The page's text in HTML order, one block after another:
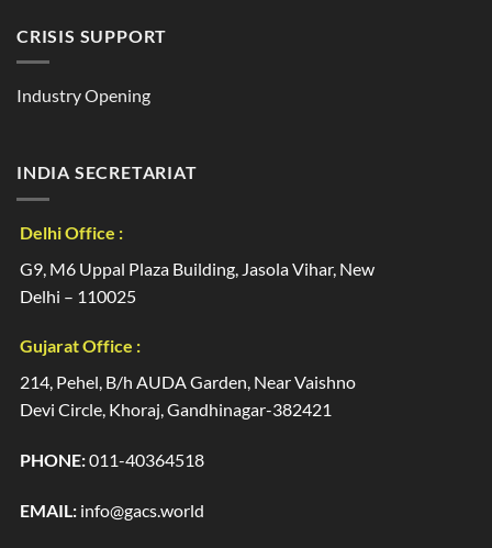
CRISIS SUPPORT
Industry Opening
INDIA SECRETARIAT
Delhi Office :
G9, M6 Uppal Plaza Building, Jasola Vihar, New
Delhi – 110025
Gujarat Office :
214, Pehel, B/h AUDA Garden, Near Vaishno
Devi Circle, Khoraj, Gandhinagar-382421
PHONE:011-40364518
EMAIL: info@gacs.world